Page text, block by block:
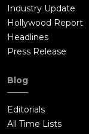
Industry Update
Hollywood Report
Headlines
Press Release
Blog
Editorials
All Time Lists